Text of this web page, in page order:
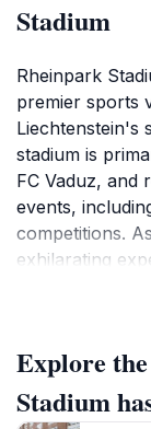
Stadium
Rheinpark
premier sports
Liechtenstein's
stadium is
FC Vaduz, and
events,
competitions.
exhilarating
place to enjoy
or a casual
Stadium is
Explore
Stadium